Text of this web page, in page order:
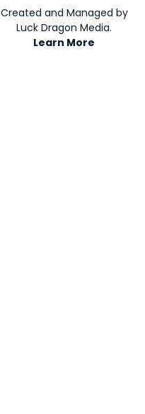
Created and Managed by
Luck Dragon Media.
Learn More